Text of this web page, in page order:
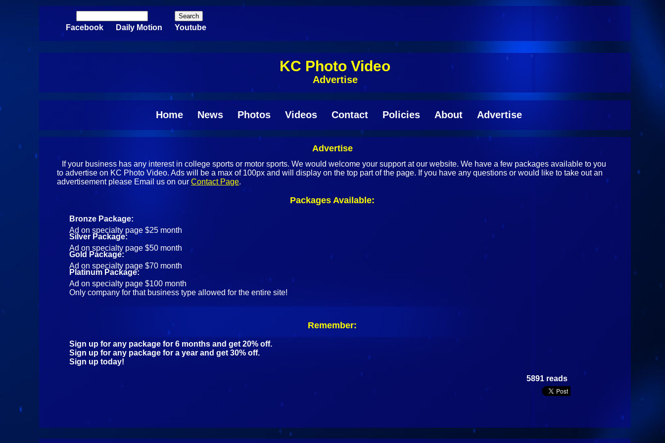
Search form
Facebook Daily Motion Youtube
KC Photo Video
Advertise
Home News Photos Videos Contact Policies About Advertise
Advertise
If your business has any interest in college sports or motor sports. We would welcome your support at our website. We have a few packages available to you
to advertise on KC Photo Video. Ads will be a max of 100px and will display on the top part of the page. If you have any questions or would like to take out an
advertisement please Email us on ourContact Page.
Packages Available:
Bronze Package:
Ad on specialty page $25 month
Silver Package:
Ad on specialty page $50 month
Gold Package:
Ad on specialty page $70 month
Platinum Package:
Ad on specialty page $100 month
Only company for that business type allowed for the entire site!
Remember:
Sign up for any package for 6 months and get 20% off.
Sign up for any package for a year and get 30% off.
Sign up today!
5891 reads